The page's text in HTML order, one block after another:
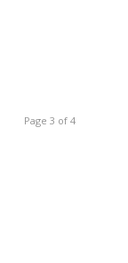
Page 3 of 4